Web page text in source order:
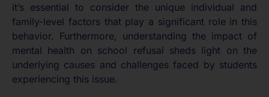
it’s essential to consider the unique individual and
family-level factors that play a significant role in this
behavior. Furthermore, understanding the impact of
mental health on school refusal sheds light on the
underlying causes and challenges faced by students
experiencing this issue.